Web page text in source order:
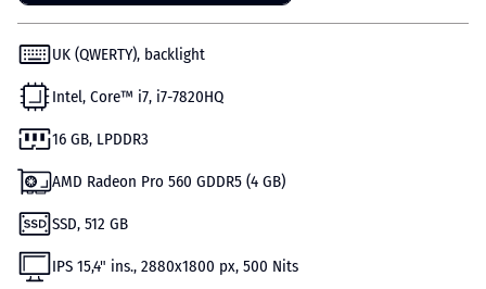
UK (QWERTY), backlight
Intel, Core™ i7, i7-7820HQ
16 GB, LPDDR3
AMD Radeon Pro 560 GDDR5 (4 GB)
SSD, 512 GB
IPS 15,4" ins., 2880х1800 px, 500 Nits